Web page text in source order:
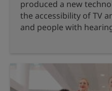
produced a new
the accessibility of TV
and people with